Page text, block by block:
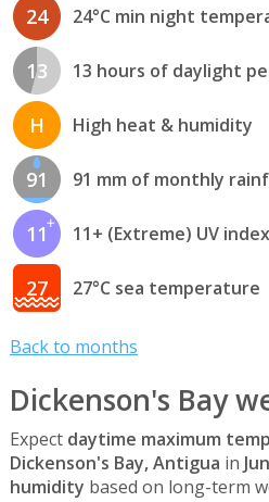
24 24°C min night
13 13 hours of daylight
H High heat & humidity
91 91 mm of monthly
11 11+ (Extreme) UV index
27 27°C sea temperature
Back to months
Dickenson's Bay
Expect daytime maximum
Dickenson's Bay, Antigua in
humidity based on long-term